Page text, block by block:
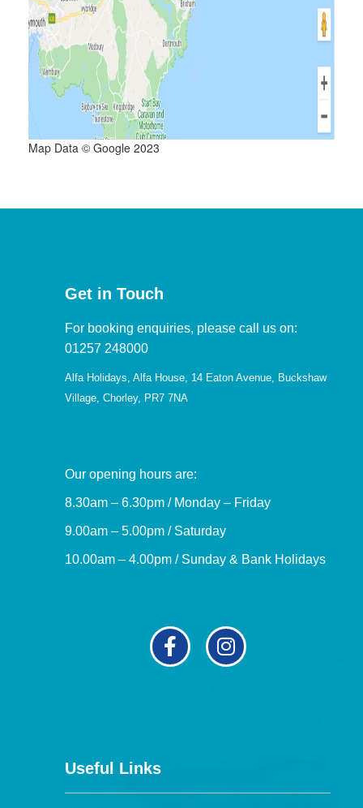
Map Data © Google 2023
Get in Touch
For booking enquiries, please call us on:
01257 248000
Alfa Holidays, Alfa House, 14 Eaton Avenue, Buckshaw
Village, Chorley, PR7 7NA
Our opening hours are:
8.30am – 6.30pm / Monday – Friday
9.00am – 5.00pm / Saturday
10.00am – 4.00pm / Sunday & Bank Holidays
Useful Links